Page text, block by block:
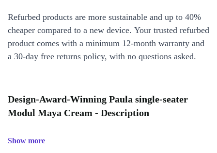
Refurbed products are more sustainable and up to 40%
cheaper compared to a new device. Your trusted refurbed
product comes with a minimum 12-month warranty and
a 30-day free returns policy, with no questions asked.
Design-Award-Winning Paula single-seater
Modul Maya Cream - Description
Show more